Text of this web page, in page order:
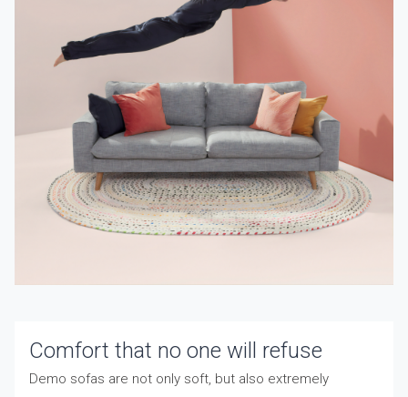
Comfort that no one will refuse
Demo sofas are not only soft, but also extremely